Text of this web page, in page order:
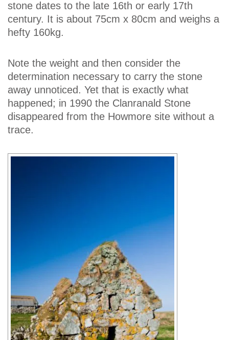
stone dates to the late 16th or early 17th
century. It is about 75cm x 80cm and weighs a
hefty 160kg.
Note the weight and then consider the
determination necessary to carry the stone
away unnoticed. Yet that is exactly what
happened; in 1990 the Clanranald Stone
disappeared from the Howmore site without a
trace.